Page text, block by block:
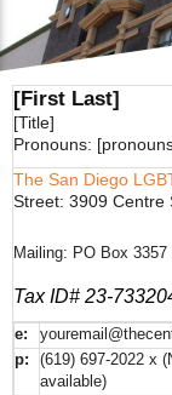
[First Last]
[Title]
Pronouns:
The San Diego
Street: 3909 Centre
Mailing: PO Box 3357
Tax ID# 23-
e:
p:
(619) 697-2022 x
available)